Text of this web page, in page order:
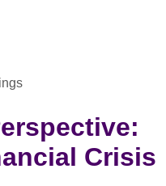
Crisis